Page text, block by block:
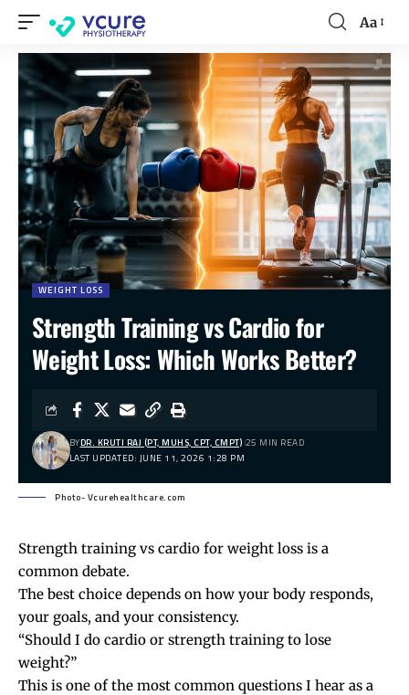
Aa
WEIGHT LOSS
Strength Training vs Cardio for
Weight Loss: Which Works Better?
LAST UPDATED: JUNE 11, 2026 1:28 PM
BYDR. KRUTI RAJ (PT, MUHS, CPT, CMPT) 25 MIN READ
Photo- Vcurehealthcare.com
Strength training vs cardio for weight loss is a
common debate.
The best choice depends on how your body responds,
your goals, and your consistency.
“Should I do cardio or strength training to lose
weight?”
This is one of the most common questions I hear as a